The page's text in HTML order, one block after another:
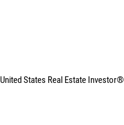
United States Real Estate Investor®